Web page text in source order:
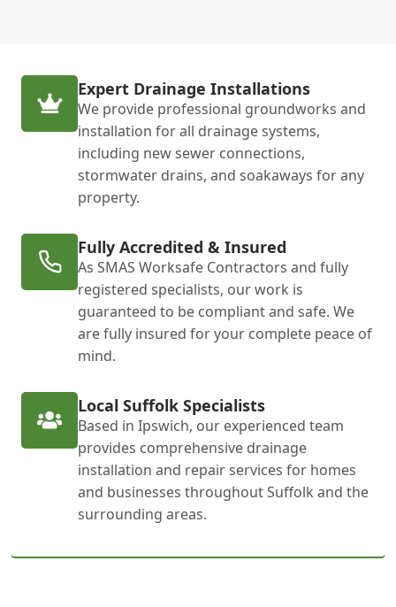
Expert Drainage Installations
We provide professional groundworks and
installation for all drainage systems,
including new sewer connections,
stormwater drains, and soakaways for any
property.
Fully Accredited & Insured
As SMAS Worksafe Contractors and fully
registered specialists, our work is
guaranteed to be compliant and safe. We
are fully insured for your complete peace of
mind.
Local Suffolk Specialists
Based in Ipswich, our experienced team
provides comprehensive drainage
installation and repair services for homes
and businesses throughout Suffolk and the
surrounding areas.